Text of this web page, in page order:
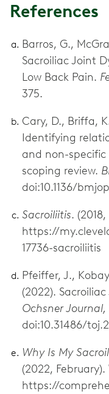
References
Barros, G.,
Sacroiliac Joint
Low Back Pain.
375.
Cary, D., Briffa,
Identifying
and non-
scoping review.
doi:10.1136/
Sacroiliitis.
https://
17736-sacroiliitis
Pfeiffer, J.,
(2022).
Ochsner Journal,
doi:10.31486/
Why Is My
(2022,
https://